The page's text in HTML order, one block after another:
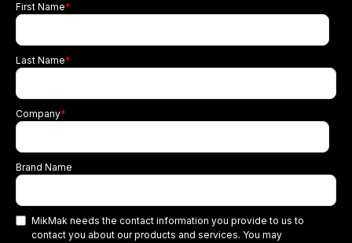
First Name*
Last Name*
Company*
Brand Name
MikMak needs the contact information you provide to us to
contact you about our products and services. You may